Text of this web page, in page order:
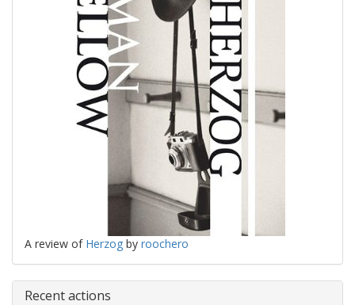
A review of Herzog by roochero
Recent actions